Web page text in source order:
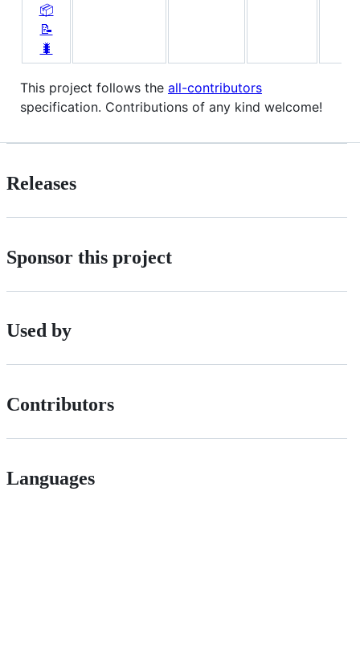
📦
📝
🐛
This project follows the all-contributors
specification. Contributions of any kind welcome!
Releases
Sponsor this project
Used by
Contributors
Languages